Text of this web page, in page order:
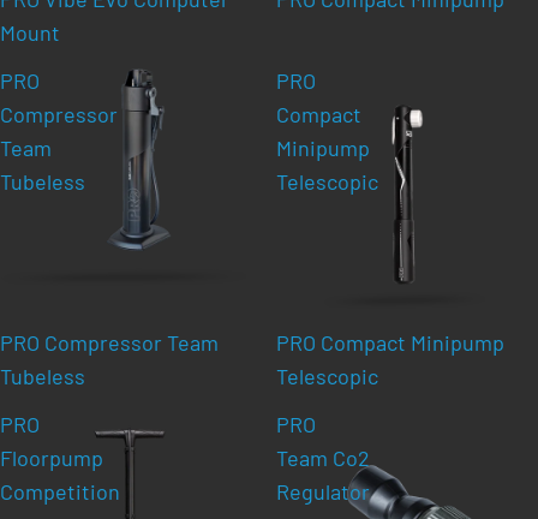
Mount
PRO
Compressor
Team
Tubeless
PRO Compressor Team
Tubeless
PRO
Compact
Minipump
Telescopic
PRO Compact Minipump
Telescopic
PRO
Floorpump
Competition
PRO
Team Co2
Regulator